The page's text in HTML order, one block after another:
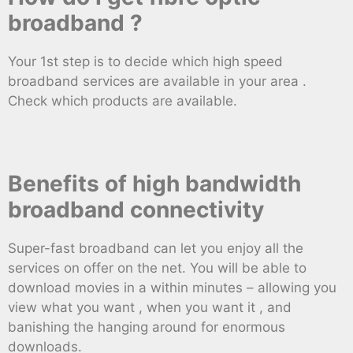
broadband ?
Your 1st step is to decide which high speed
broadband services are available in your area .
Check which products are available.
Benefits of high bandwidth
broadband connectivity
Super-fast broadband can let you enjoy all the
services on offer on the net. You will be able to
download movies in a within minutes – allowing you
view what you want , when you want it , and
banishing the hanging around for enormous
downloads.